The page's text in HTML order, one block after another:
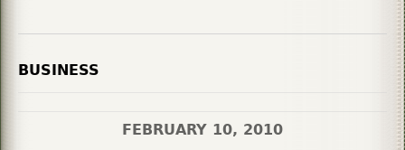
BUSINESS
FEBRUARY 10, 2010